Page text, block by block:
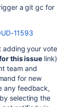
a git gc for
11593
adding your vote
this issuelink)
team and
for new
any feedback,
selecting the